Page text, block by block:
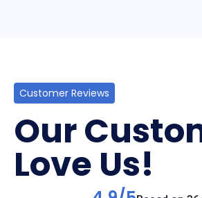
Customer Reviews
Our
Love Us!